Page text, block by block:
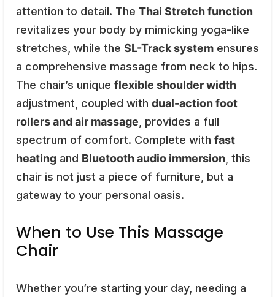
attention to detail. The Thai Stretch function
revitalizes your body by mimicking yoga-like
stretches, while the SL-Track system ensures
a comprehensive massage from neck to hips.
The chair’s unique flexible shoulder width
adjustment, coupled with dual-action foot
rollers and air massage , provides a full
spectrum of comfort. Complete with fast
heating and Bluetooth audio immersion , this
chair is not just a piece of furniture, but a
gateway to your personal oasis.
When to Use This Massage
Chair
Whether you’re starting your day, needing a